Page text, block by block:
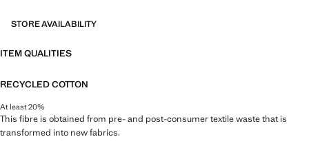
STORE AVAILABILITY
ITEM QUALITIES
RECYCLED COTTON
At least 20%
This fibre is obtained from pre- and post-consumer textile waste that is
transformed into new fabrics.